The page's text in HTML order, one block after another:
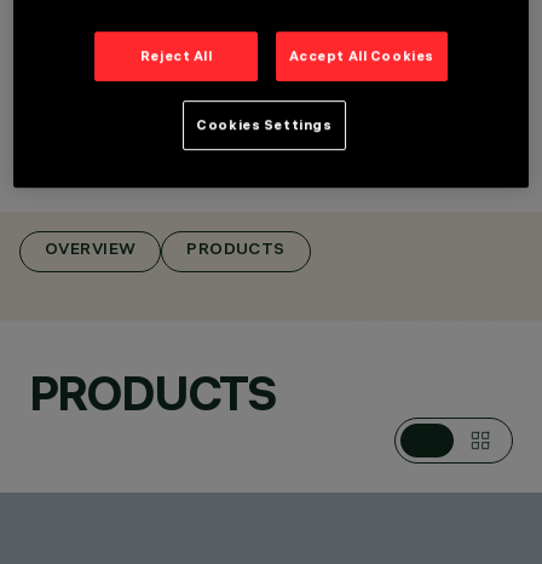
CATEGORIES
OVERVIEW PRODUCTS
PRODUCTS
Reject All Accept All Cookies
Cookies Settings